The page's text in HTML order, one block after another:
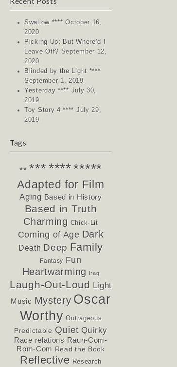
Swallow **** October 16,
2020
Picking Up: But Where’d I
Leave Off? September 12,
2020
Blinded by the Light ****
September 1, 2019
Yesterday **** July 30,
2019
Toy Story 4 **** July 29,
2019
Tags
** ************
Adapted for Film
Aging Based in History
Based in Truth
Charming Chick-Lit
Coming of Age Dark
Death Deep Family
Fantasy Fun
Heartwarming Iraq
Laugh-Out-Loud Light
Music Mystery Oscar
Worthy Outrageous
Predictable Quiet Quirky
Race relations Raun-Com-
Rom-Com Read the Book
Reflective Research